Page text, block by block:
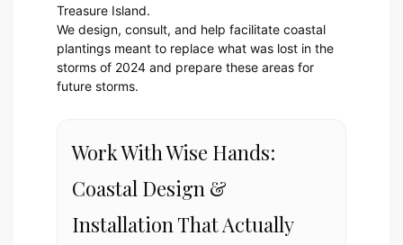
Treasure Island.
We design, consult, and help facilitate coastal
plantings meant to replace what was lost in the
storms of 2024 and prepare these areas for
future storms.
Work With Wise Hands:
Coastal Design &
Installation That Actually